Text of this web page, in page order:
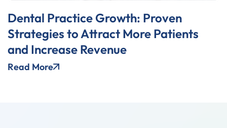
Dental Practice Growth: Proven
Strategies to Attract More Patients
and Increase Revenue
Read More